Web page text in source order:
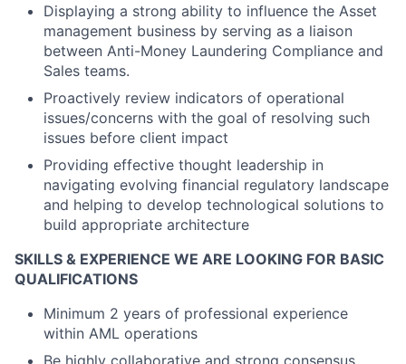
Displaying a strong ability to influence the Asset
management business by serving as a liaison
between Anti-Money Laundering Compliance and
Sales teams.
Proactively review indicators of operational
issues/concerns with the goal of resolving such
issues before client impact
Providing effective thought leadership in
navigating evolving financial regulatory landscape
and helping to develop technological solutions to
build appropriate architecture
SKILLS & EXPERIENCE WE ARE LOOKING FOR BASIC
QUALIFICATIONS
Minimum 2 years of professional experience
within AML operations
Be highly collaborative and strong consensus